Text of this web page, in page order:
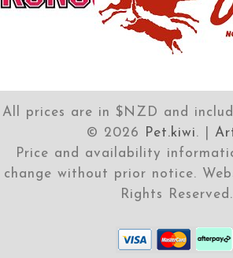
All prices are in $NZD and
© 2026 Pet.kiwi. |
Price and availability
change without prior notice.
Rights Reserved.